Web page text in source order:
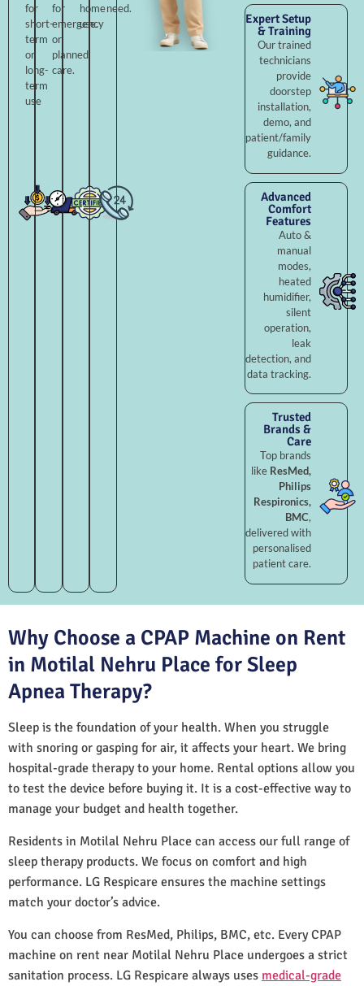
for
short-
term
or
long-
term
use
for
emergency
or
planned
care.
home
use.
need.
Expert Setup
& Training
Our trained
technicians
provide
doorstep
installation,
demo, and
patient/family
guidance.
Advanced
Comfort
Features
Auto &
manual
modes,
heated
humidifier,
silent
operation,
leak
detection, and
data tracking.
Trusted
Brands &
Care
Top brands
like ResMed,
Philips
Respironics,
BMC,
delivered with
personalised
patient care.
Why Choose a CPAP Machine on Rent
in Motilal Nehru Place for Sleep
Apnea Therapy?
Sleep is the foundation of your health. When you struggle
with snoring or gasping for air, it affects your heart. We bring
hospital-grade therapy to your home. Rental options allow you
to test the device before buying it. It is a cost-effective way to
manage your budget and health together.
Residents in Motilal Nehru Place can access our full range of
sleep therapy products. We focus on comfort and high
performance. LG Respicare ensures the machine settings
match your doctor’s advice.
You can choose from ResMed, Philips, BMC, etc. Every CPAP
machine on rent near Motilal Nehru Place undergoes a strict
sanitation process. LG Respicare always uses medical-grade